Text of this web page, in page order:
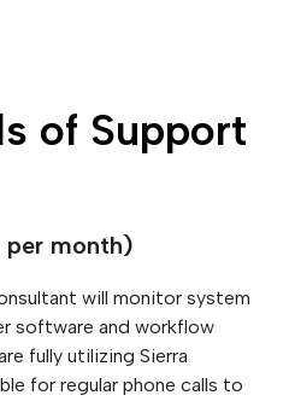
of Support
per month)
will monitor system
software and workflow
fully utilizing Sierra
for regular phone calls to